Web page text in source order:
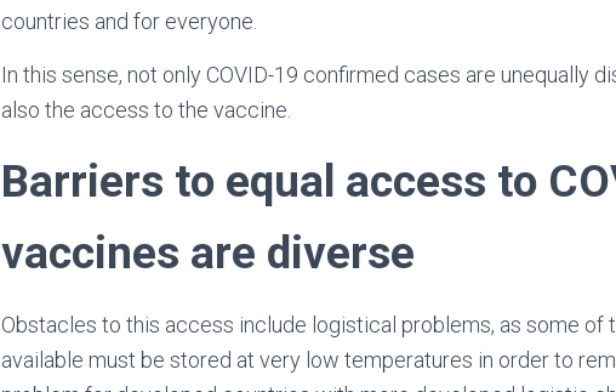
countries and for everyone.
In this sense, not only COVID-19 confirmed cases are unequally
also the access to the vaccine.
Barriers to equal access to
vaccines are diverse
Obstacles to this access include logistical problems, as some of
available must be stored at very low temperatures in order to